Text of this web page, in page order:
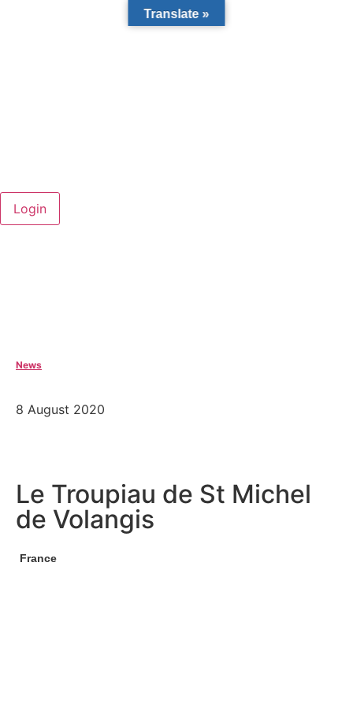
News
8 August 2020
Le Troupiau de St Michel
de Volangis
France
Translate »